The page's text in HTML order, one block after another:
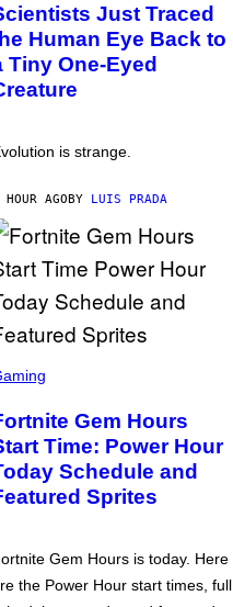
Just Traced
Human Eye Back to
Tiny One-Eyed
is strange.
HOUR AGOBY LUIS PRADA
Gem Hours
Time: Power Hour
Schedule and
Sprites
Gem Hours is today. Here
the Power Hour start times, full